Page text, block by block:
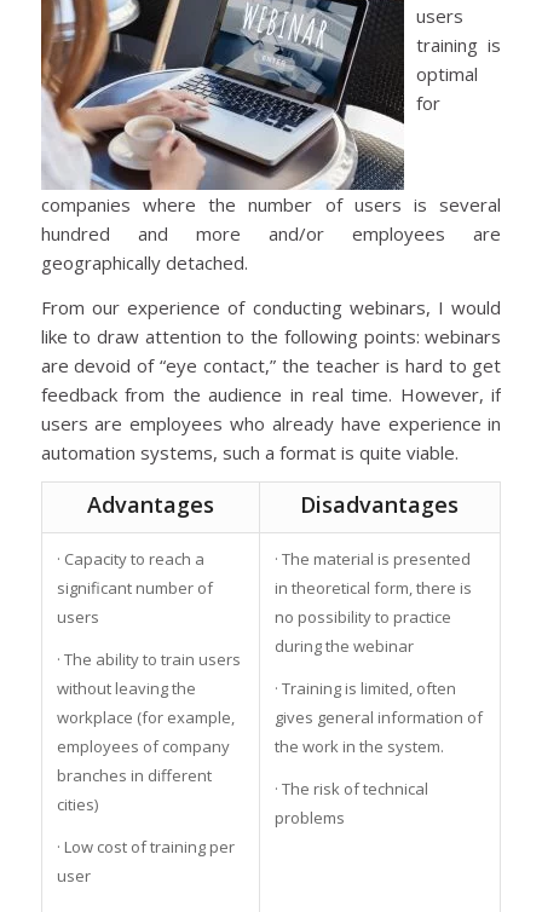
users
training is
optimal
for
companies where the number of users is several
hundred and more and/or employees are
geographically detached.
From our experience of conducting webinars, I would
like to draw attention to the following points: webinars
are devoid of “eye contact,” the teacher is hard to get
feedback from the audience in real time. However, if
users are employees who already have experience in
automation systems, such a format is quite viable.
Advantages Disadvantages
· Capacity to reach a
significant number of
users
· The ability to train users
without leaving the
workplace (for example,
employees of company
branches in different
cities)
· Low cost of training per
user
· The material is presented
in theoretical form, there is
no possibility to practice
during the webinar
· Training is limited, often
gives general information of
the work in the system.
· The risk of technical
problems